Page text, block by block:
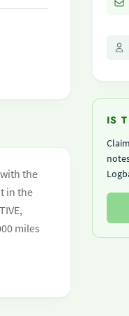
the
in the
miles
IS